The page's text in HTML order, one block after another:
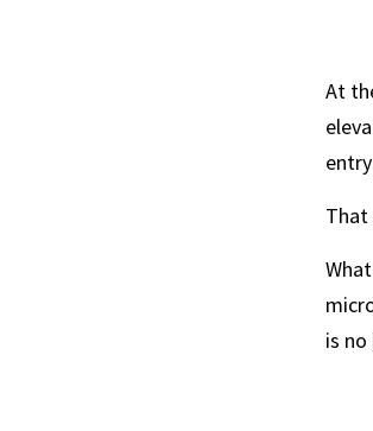
At
That
is